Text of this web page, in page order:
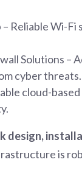
Reliable Wi-Fi
Solutions –
cyber threats.
cloud-
design,
is